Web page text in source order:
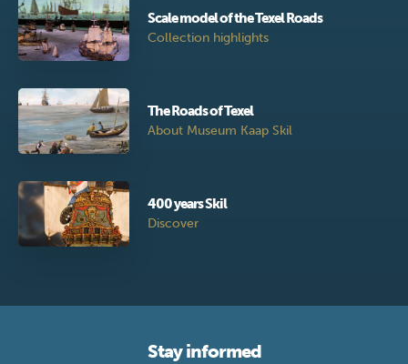
Scale model of the Texel Roads
Collection highlights
The Roads of Texel
About Museum Kaap Skil
400 years Skil
Discover
Stay informed